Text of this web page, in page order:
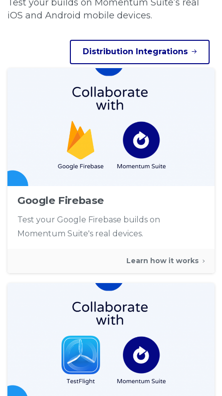
Test your builds on Momentum Suite’s real
iOS and Android mobile devices.
Distribution Integrations
Google Firebase
Test your Google Firebase builds on
Momentum Suite's real devices.
Learn how it works